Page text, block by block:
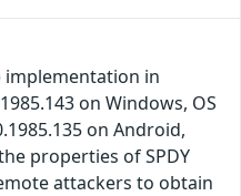
implementation in
on Windows, OS
on Android,
properties of SPDY
attackers to obtain